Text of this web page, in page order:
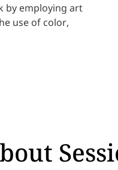
by employing art
use of color,